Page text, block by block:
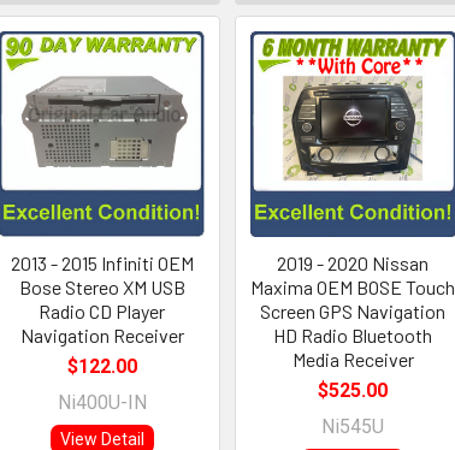
2013 - 2015 Infiniti OEM
Bose Stereo XM USB
Radio CD Player
Navigation Receiver
$122.00
Ni400U-IN
View Detail
2019 - 2020 Nissan
Maxima OEM BOSE Touch
Screen GPS Navigation
HD Radio Bluetooth
Media Receiver
$525.00
Ni545U